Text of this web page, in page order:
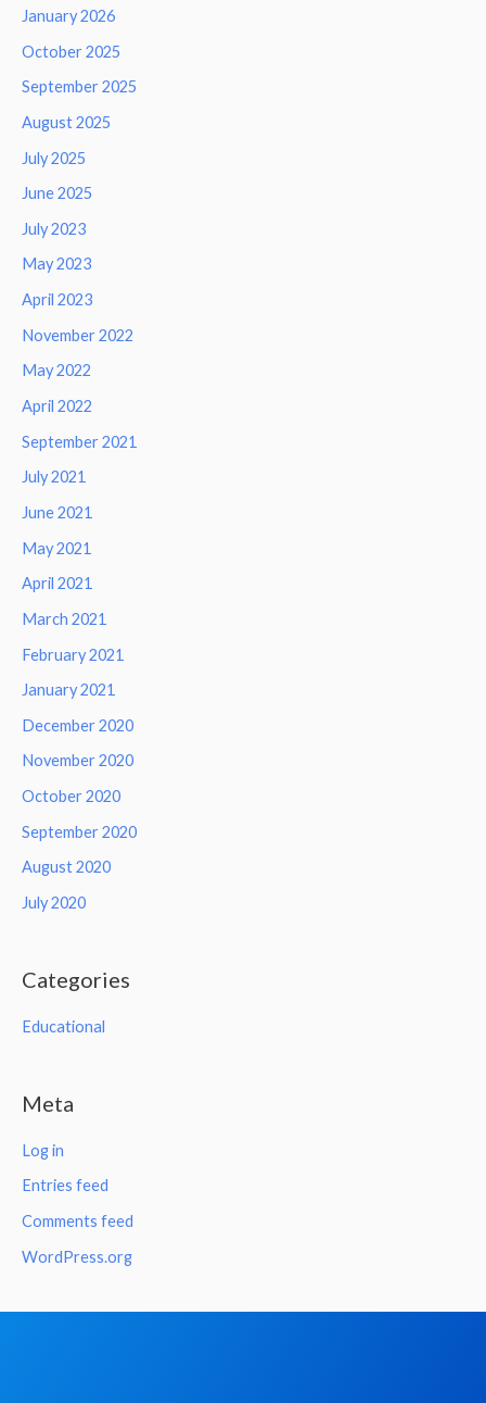
January 2026
October 2025
September 2025
August 2025
July 2025
June 2025
July 2023
May 2023
April 2023
November 2022
May 2022
April 2022
September 2021
July 2021
June 2021
May 2021
April 2021
March 2021
February 2021
January 2021
December 2020
November 2020
October 2020
September 2020
August 2020
July 2020
Categories
Educational
Meta
Log in
Entries feed
Comments feed
WordPress.org